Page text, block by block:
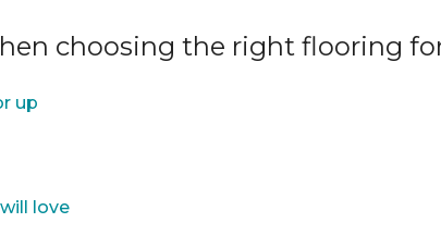
choosing the right flooring
up
love